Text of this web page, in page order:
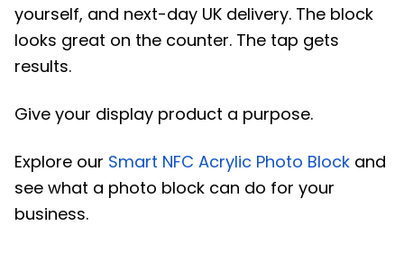
yourself, and next-day UK delivery. The block
looks great on the counter. The tap gets
results.
Give your display product a purpose.
Explore our Smart NFC Acrylic Photo Block and
see what a photo block can do for your
business.